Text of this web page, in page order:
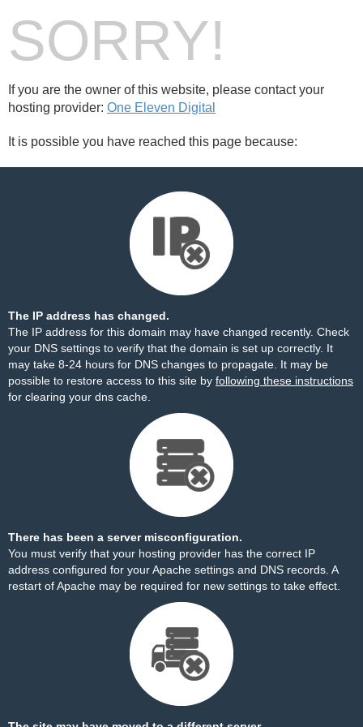
SORRY!
If you are the owner of this website, please contact your
hosting provider: One Eleven Digital
It is possible you have reached this page because:
The IP address has changed.
The IP address for this domain may have changed recently. Check
your DNS settings to verify that the domain is set up correctly. It
may take 8-24 hours for DNS changes to propagate. It may be
possible to restore access to this site by following these instructions
for clearing your dns cache.
There has been a server misconfiguration.
You must verify that your hosting provider has the correct IP
address configured for your Apache settings and DNS records. A
restart of Apache may be required for new settings to take effect.